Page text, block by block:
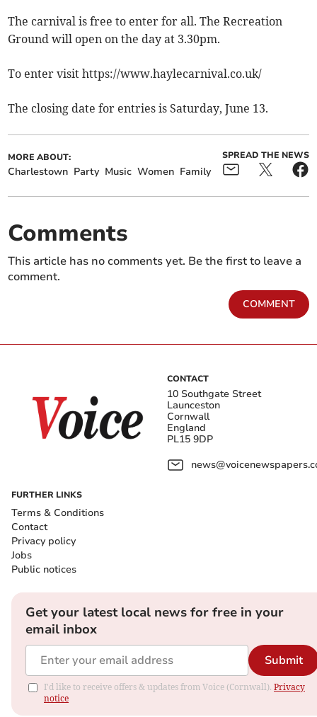
The carnival is free to enter for all. The Recreation
Ground will open on the day at 3.30pm.
To enter visit https://www.haylecarnival.co.uk/
The closing date for entries is Saturday, June 13.
MORE ABOUT:
Charlestown Party Music Women Family
SPREAD THE NEWS
Comments
This article has no comments yet. Be the first to leave a
comment.
COMMENT
CONTACT
10 Southgate Street
Launceston
Cornwall
England
PL15 9DP
FURTHER LINKS
Terms & Conditions
Contact
Privacy policy
Jobs
Public notices
Get your latest local news for free in your
email inbox
Submit
I'd like to receive offers & updates from Voice (Cornwall). Privacy
notice